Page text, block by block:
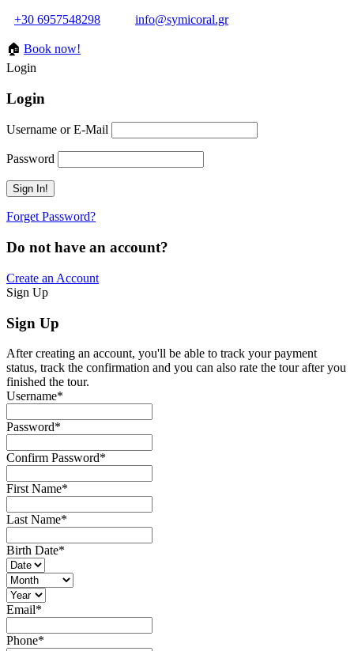
+30 6957548298 info@symicoral.gr
🏠 Book now!
Login
Login
Username or E-Mail
Password
Forget Password?
Do not have an account?
Create an Account
Sign Up
Sign Up
After creating an account, you'll be able to track your payment
status, track the confirmation and you can also rate the tour after you
finished the tour.
Username*
Password*
Confirm Password*
First Name*
Last Name*
Birth Date*
Email*
Phone*